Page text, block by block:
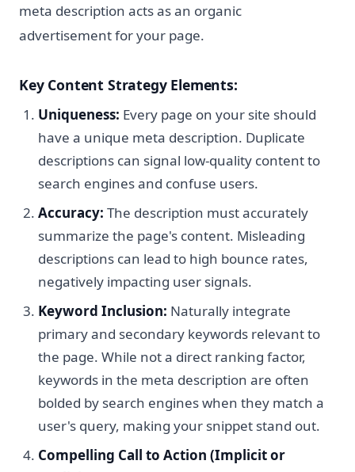
meta description acts as an organic
advertisement for your page.
Key Content Strategy Elements:
Uniqueness: Every page on your site should
have a unique meta description. Duplicate
descriptions can signal low-quality content to
search engines and confuse users.
Accuracy: The description must accurately
summarize the page's content. Misleading
descriptions can lead to high bounce rates,
negatively impacting user signals.
Keyword Inclusion: Naturally integrate
primary and secondary keywords relevant to
the page. While not a direct ranking factor,
keywords in the meta description are often
bolded by search engines when they match a
user's query, making your snippet stand out.
Compelling Call to Action (Implicit or